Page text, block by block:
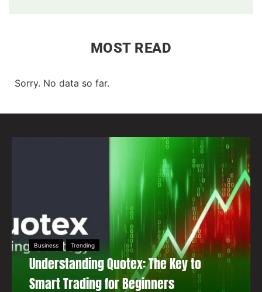
MOST READ
Sorry. No data so far.
Business Trending
Understanding Quotex: The Key to
Smart Trading for Beginners